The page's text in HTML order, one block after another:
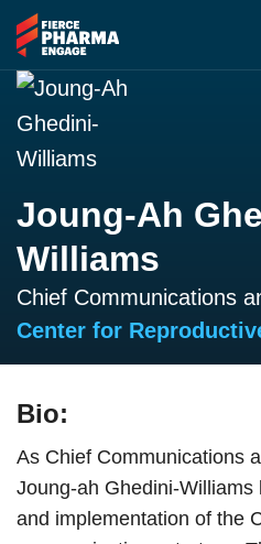
Joung-Ah
Williams
Chief Communications
Center for
Bio:
As Chief Communications
Joung-ah Ghedini-
and implementation of the